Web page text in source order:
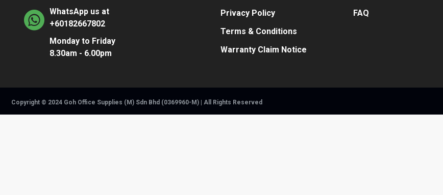
WhatsApp us at
+60182667802
Monday to Friday
8.30am - 6.00pm
Privacy Policy
Terms & Conditions
Warranty Claim Notice
FAQ
Copyright © 2024 Goh Office Supplies (M) Sdn Bhd (0369960-M) | All Rights Reserved